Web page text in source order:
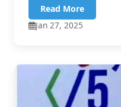
Read More
Jan 27, 2025